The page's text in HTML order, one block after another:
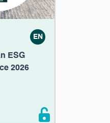
EN
ESG
2026